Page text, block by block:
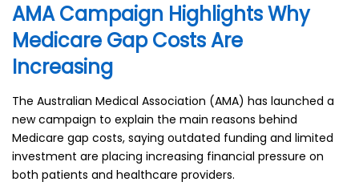
AMA Campaign Highlights Why
Medicare Gap Costs Are
Increasing
The Australian Medical Association (AMA) has launched a
new campaign to explain the main reasons behind
Medicare gap costs, saying outdated funding and limited
investment are placing increasing financial pressure on
both patients and healthcare providers.